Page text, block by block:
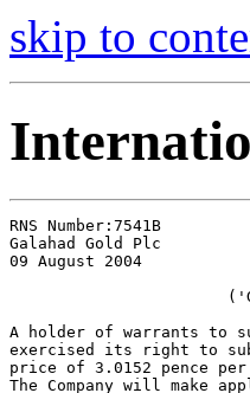
skip to
RNS Number:7541B
Galahad Gold Plc
09 August 2004
A holder of warrants to
exercised its right to
price of 3.0152 pence per
The Company will make